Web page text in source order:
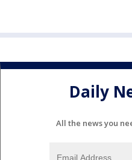
Daily
All the news you